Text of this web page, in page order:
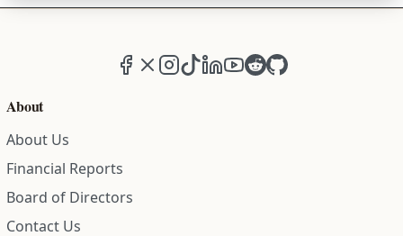
Facebook
X (formerly Twitter)
Instagram
TikTokLinkedIn
YouTube
RedditGitHub
About
About Us
Financial Reports
Board of Directors
Contact Us